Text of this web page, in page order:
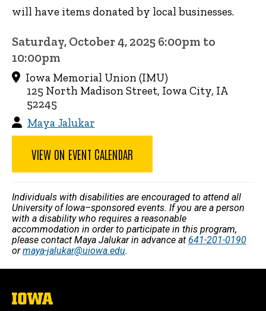
will have items donated by local businesses.
Saturday, October 4, 2025 6:00pm to
10:00pm
Iowa Memorial Union (IMU)
125 North Madison Street, Iowa City, IA
52245
Maya Jalukar
VIEW ON EVENT CALENDAR
Individuals with disabilities are encouraged to attend all
University of Iowa–sponsored events. If you are a person
with a disability who requires a reasonable
accommodation in order to participate in this program,
please contact Maya Jalukar in advance at 641-201-0190
ormaya-jalukar@uiowa.edu.
The